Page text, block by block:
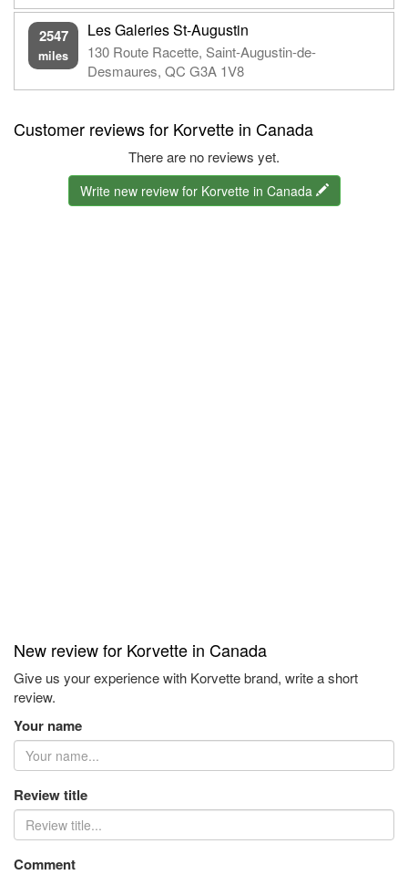
2547
miles
Les Galeries St-Augustin
130 Route Racette, Saint-Augustin-de-
Desmaures, QC G3A 1V8
Customer reviews for Korvette in Canada
There are no reviews yet.
Write new review for Korvette in Canada
New review for Korvette in Canada
Give us your experience with Korvette brand, write a short
review.
Your name
Review title
Comment